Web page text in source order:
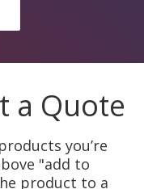
a Quote
you’re
"add to
product to a